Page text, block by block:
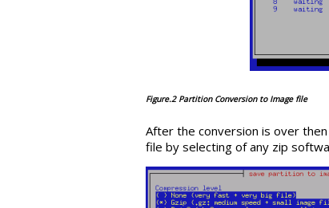
Figure.2 Partition Conversion to Image file
After the conversion is over
file by selecting of any zip